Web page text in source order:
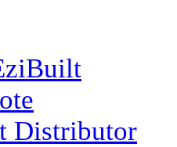
Distributor